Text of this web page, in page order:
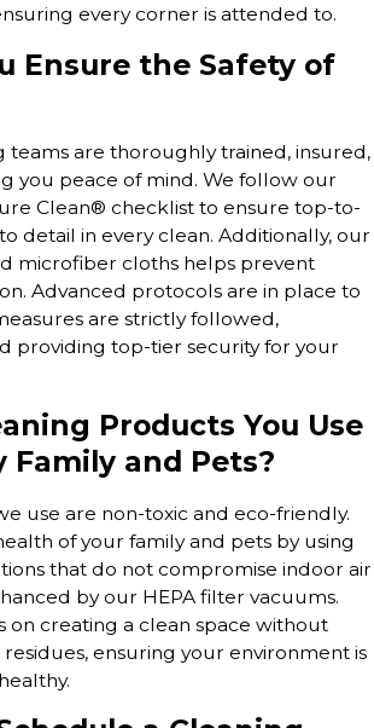
every corner is attended to.
Ensure the Safety of
teams are thoroughly trained, insured,
you peace of mind. We follow our
Clean® checklist to ensure top-to-
detail in every clean. Additionally, our
microfiber cloths helps prevent
Advanced protocols are in place to
are strictly followed,
providing top-tier security for your
Products You Use
Family and Pets?
use are non-toxic and eco-friendly.
of your family and pets by using
that do not compromise indoor air
by our HEPA filter vacuums.
on creating a clean space without
ensuring your environment is